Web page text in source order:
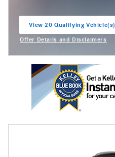
View 20 Qualifying Vehicle(s)
open in same tab
Offer Details and Disclaimers